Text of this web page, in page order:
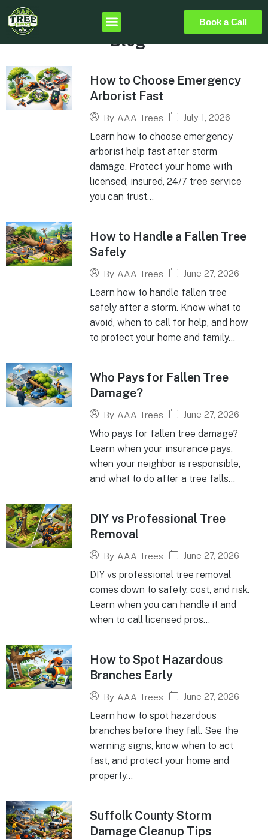
Book a Call
Blog
How to Choose Emergency
Arborist Fast
By AAA Trees July 1, 2026
Learn how to choose emergency
arborist help fast after storm
damage. Protect your home with
licensed, insured, 24/7 tree service
you can trust...
How to Handle a Fallen Tree
Safely
By AAA Trees June 27, 2026
Learn how to handle fallen tree
safely after a storm. Know what to
avoid, when to call for help, and how
to protect your home and family...
Who Pays for Fallen Tree
Damage?
By AAA Trees June 27, 2026
Who pays for fallen tree damage?
Learn when your insurance pays,
when your neighbor is responsible,
and what to do after a tree falls...
DIY vs Professional Tree
Removal
By AAA Trees June 27, 2026
DIY vs professional tree removal
comes down to safety, cost, and risk.
Learn when you can handle it and
when to call licensed pros...
How to Spot Hazardous
Branches Early
By AAA Trees June 27, 2026
Learn how to spot hazardous
branches before they fall. See the
warning signs, know when to act
fast, and protect your home and
property...
Suffolk County Storm
Damage Cleanup Tips